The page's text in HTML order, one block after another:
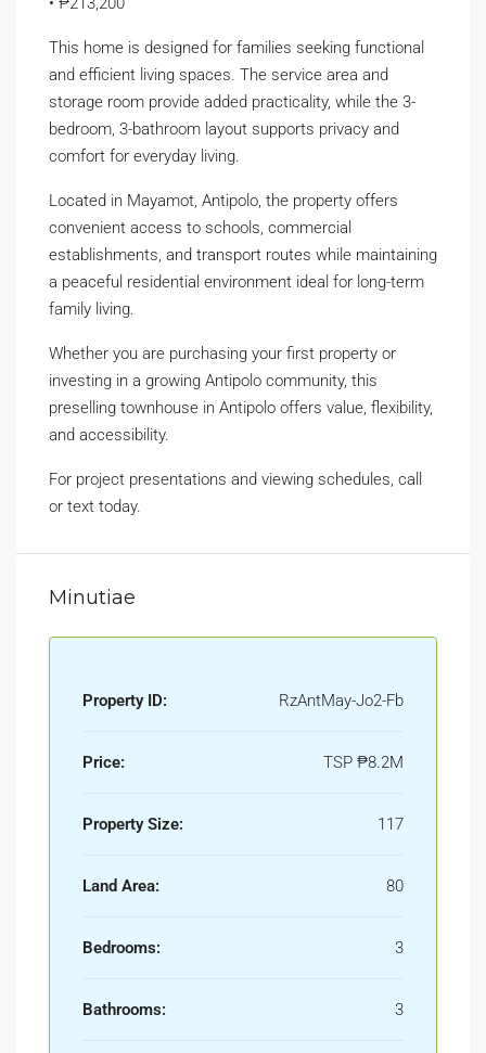
This home is designed for families seeking functional
and efficient living spaces. The service area and
storage room provide added practicality, while the 3-
bedroom, 3-bathroom layout supports privacy and
comfort for everyday living.
Located in Mayamot, Antipolo, the property offers
convenient access to schools, commercial
establishments, and transport routes while maintaining
a peaceful residential environment ideal for long-term
family living.
Whether you are purchasing your first property or
investing in a growing Antipolo community, this
preselling townhouse in Antipolo offers value, flexibility,
and accessibility.
For project presentations and viewing schedules, call
or text today.
Minutiae
Property ID: RzAntMay-Jo2-Fb
Price: TSP ₱8.2M
Property Size: 117
Land Area: 80
Bedrooms: 3
Bathrooms: 3